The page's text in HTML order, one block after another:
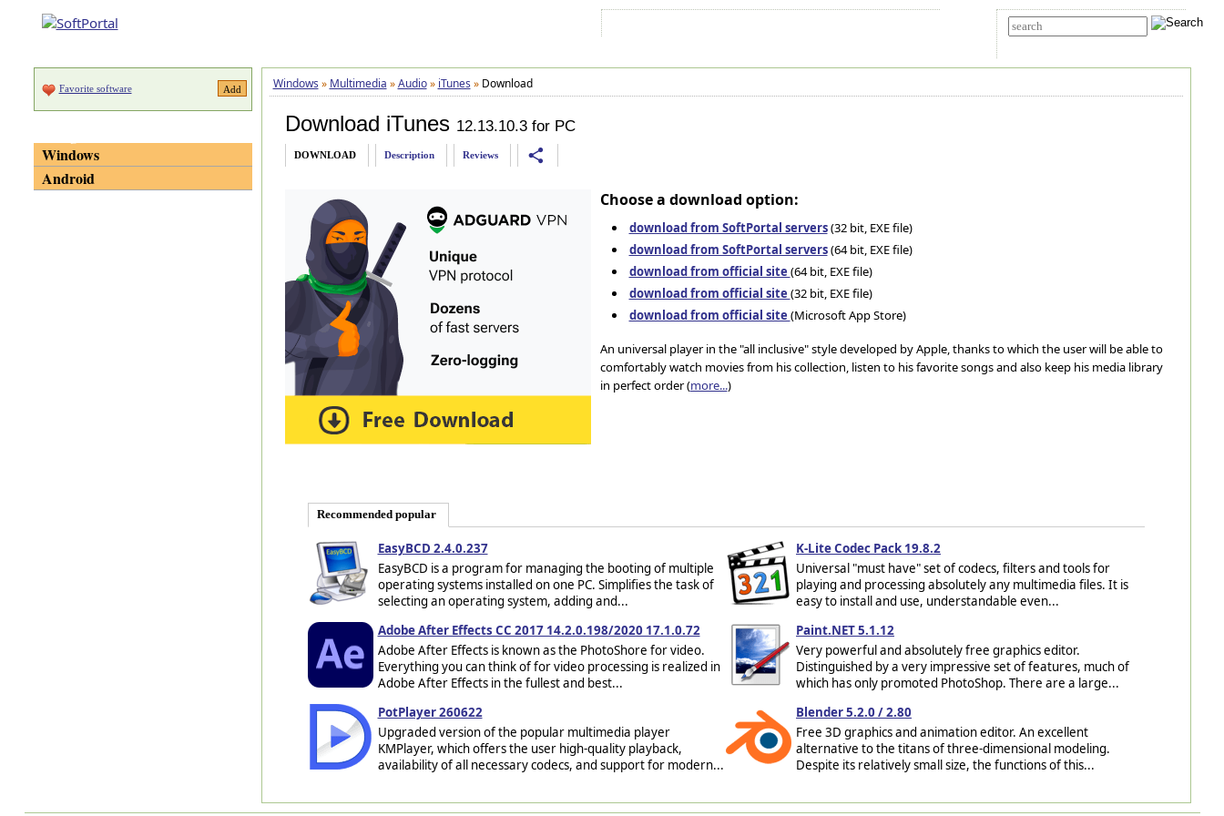
Windows » Multimedia » Audio » iTunes »Download
Download iTunes 12.13.10.3 for PC
DOWNLOAD Description Reviews share
Choose a download option:
download from SoftPortal servers(32 bit, EXE file)
download from SoftPortal servers(64 bit, EXE file)
download from official site (64 bit, EXE file)
download from official site (32 bit, EXE file)
download from official site (Microsoft App Store)
An universal player in the "all inclusive" style developed by Apple, thanks to which the user will be able to
comfortably watch movies from his collection, listen to his favorite songs and also keep his media library
in perfect order (more...)
Recommended popular
EasyBCD 2.4.0.237
EasyBCD is a program for managing the booting of multiple
operating systems installed on one PC. Simplifies the task of
selecting an operating system, adding and...
K-Lite Codec Pack 19.8.2
Universal "must have" set of codecs, filters and tools for
playing and processing absolutely any multimedia files. It is
easy to install and use, understandable even...
Adobe After Effects CC 2017 14.2.0.198/2020 17.1.0.72
Adobe After Effects is known as the PhotoShore for video.
Everything you can think of for video processing is realized in
Adobe After Effects in the fullest and best...
Paint.NET 5.1.12
Very powerful and absolutely free graphics editor.
Distinguished by a very impressive set of features, much of
which has only promoted PhotoShop. There are a large...
PotPlayer 260622
Upgraded version of the popular multimedia player
KMPlayer, which offers the user high-quality playback,
availability of all necessary codecs, and support for modern...
Blender 5.2.0 / 2.80
Free 3D graphics and animation editor. An excellent
alternative to the titans of three-dimensional modeling.
Despite its relatively small size, the functions of this...
Favorite software
Windows
Android